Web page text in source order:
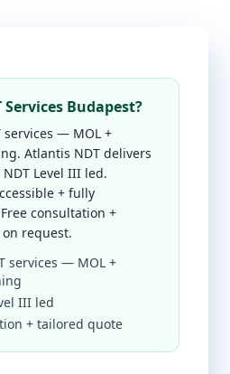
Budapest?
services — MOL +
Atlantis NDT delivers
Level III led.
+ fully
consultation +
request.
services — MOL +
III led
+ tailored quote